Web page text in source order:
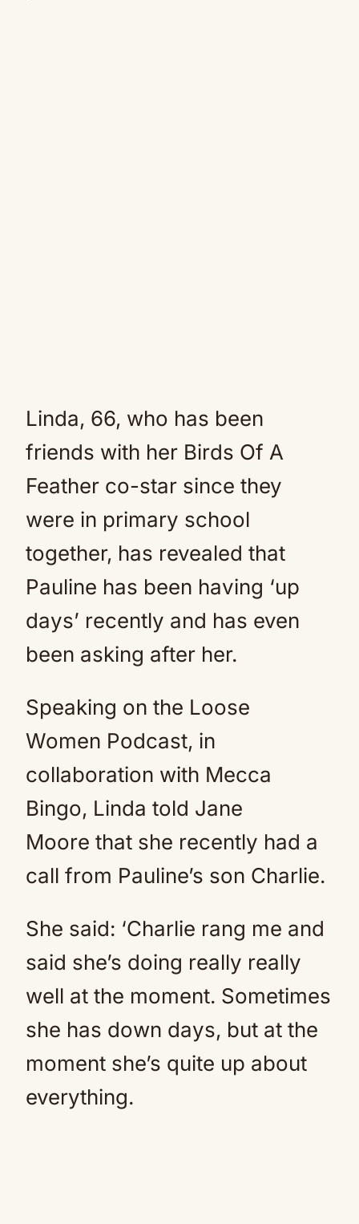
Linda, 66, who has been
friends with her Birds Of A
Feather co-star since they
were in primary school
together, has revealed that
Pauline has been having ‘up
days’ recently and has even
been asking after her.
Speaking on the Loose
Women Podcast, in
collaboration with Mecca
Bingo, Linda told Jane
Moore that she recently had a
call from Pauline’s son Charlie.
She said: ‘Charlie rang me and
said she’s doing really really
well at the moment. Sometimes
she has down days, but at the
moment she’s quite up about
everything.